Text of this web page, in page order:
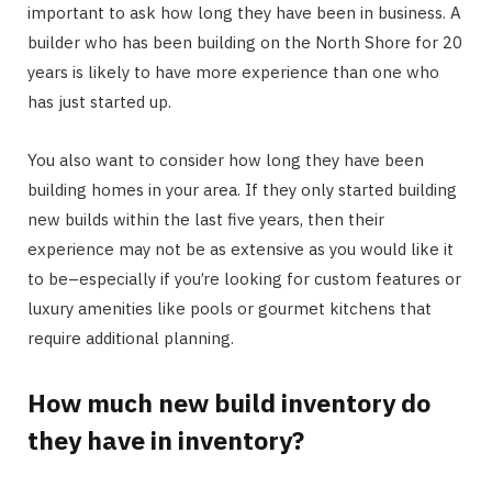
important to ask how long they have been in business. A
builder who has been building on the North Shore for 20
years is likely to have more experience than one who
has just started up.
You also want to consider how long they have been
building homes in your area. If they only started building
new builds within the last five years, then their
experience may not be as extensive as you would like it
to be–especially if you’re looking for custom features or
luxury amenities like pools or gourmet kitchens that
require additional planning.
How much new build inventory do
they have in inventory?